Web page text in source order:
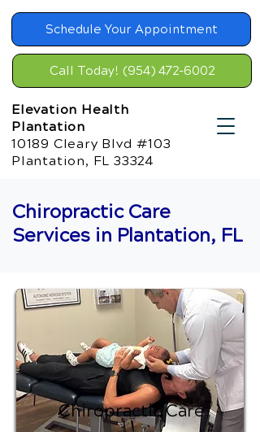
Schedule Your Appointment
Call Today! (954) 472-6002
Elevation Health
Plantation
10189 Cleary Blvd #103
Plantation, FL 33324
Chiropractic Care
Services in Plantation, FL
Chiropractic Care